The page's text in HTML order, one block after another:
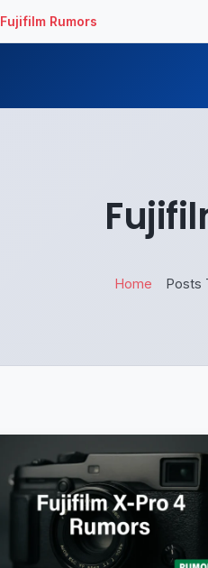
Fujifilm Rumors
Home Posts